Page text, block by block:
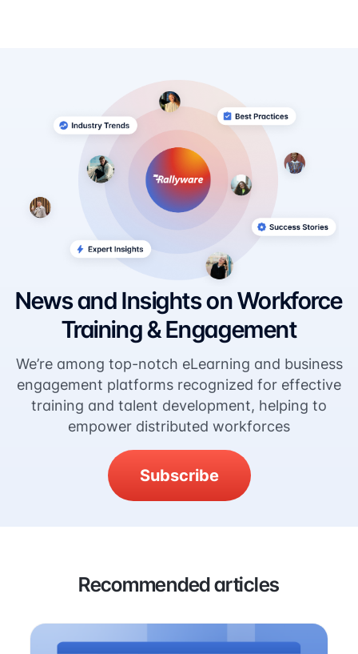
News and Insights on Workforce
Training & Engagement
We’re among top-notch eLearning and business
engagement platforms recognized for effective
training and talent development, helping to
empower distributed workforces
Subscribe
Recommended articles